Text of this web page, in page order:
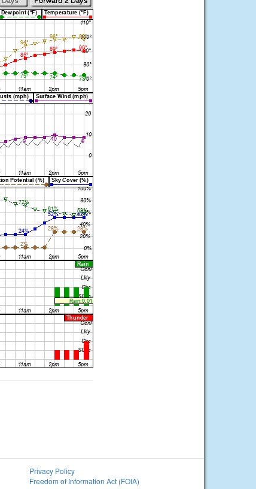
Privacy Policy
Freedom of Information Act (FOIA)